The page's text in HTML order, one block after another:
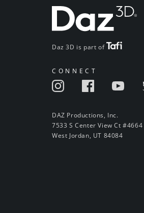
Daz 3D is part of
CONNECT
DAZ Productions, Inc.
7533 S Center View Ct #4664
West Jordan, UT 84084